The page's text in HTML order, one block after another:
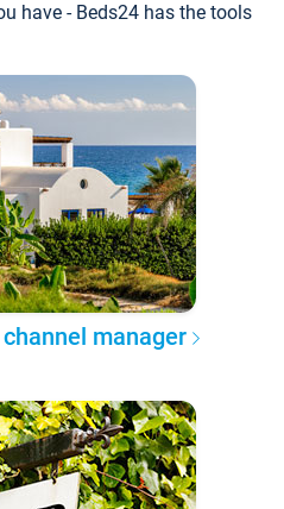
have - Beds24 has the tools
manager